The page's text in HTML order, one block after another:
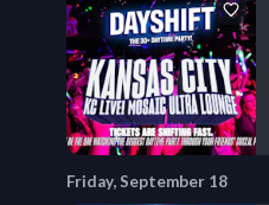
Friday, September 18